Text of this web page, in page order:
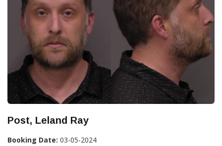
Post, Leland Ray
Booking Date: 03-05-2024